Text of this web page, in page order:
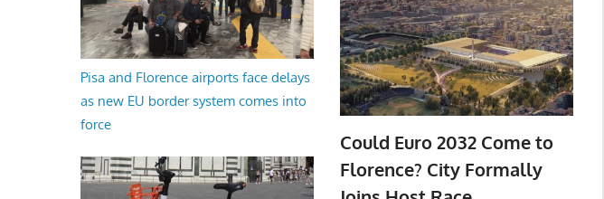
Pisa and Florence airports face delays
as new EU border system comes into
force
Could Euro 2032 Come to
Florence? City Formally